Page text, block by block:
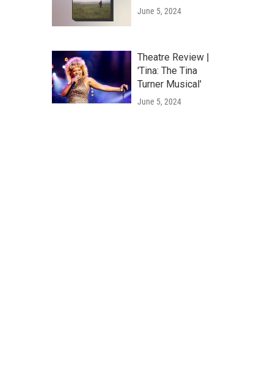
June 5, 2024
Theatre Review |
'Tina: The Tina
Turner Musical'
June 5, 2024